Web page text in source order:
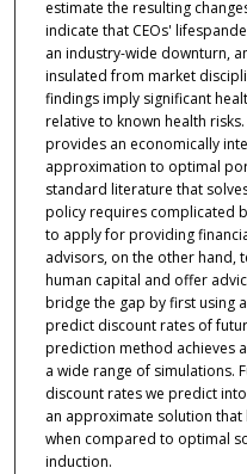
estimate the resulting
indicate that CEOs'
an industry-wide downturn,
insulated from market
findings imply significant
relative to known health
provides an economically
approximation to optimal
standard literature that
policy requires complicated
to apply for providing
advisors, on the other hand,
human capital and offer
bridge the gap by first using
predict discount rates of
prediction method achieves
a wide range of simulations.
discount rates we predict
an approximate solution that
when compared to optimal
induction.